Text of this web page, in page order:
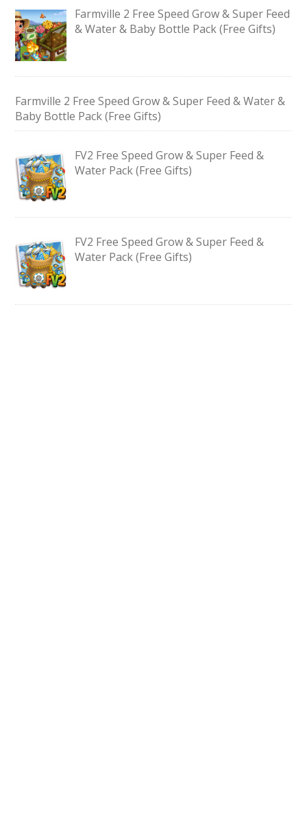
Farmville 2 Free Speed Grow & Super Feed
& Water & Baby Bottle Pack (Free Gifts)
Farmville 2 Free Speed Grow & Super Feed & Water &
Baby Bottle Pack (Free Gifts)
FV2 Free Speed Grow & Super Feed &
Water Pack (Free Gifts)
FV2 Free Speed Grow & Super Feed &
Water Pack (Free Gifts)